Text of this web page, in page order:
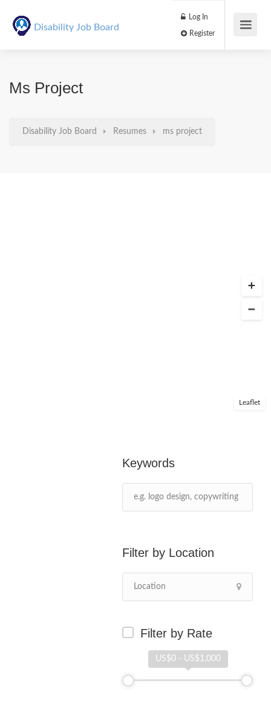
Disability Job Board
Log In
Ms Project
Disability Job Board Resumes ms project
Leaflet
Keywords
Location
Filter by Rate
US$0 - US$1,000